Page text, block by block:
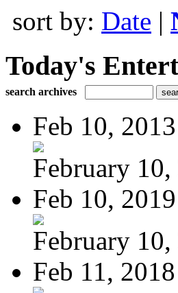
sort by: Date |
Today's
search archives
Feb 10, 2013
February 10,
Feb 10, 2019
February 10,
Feb 11, 2018